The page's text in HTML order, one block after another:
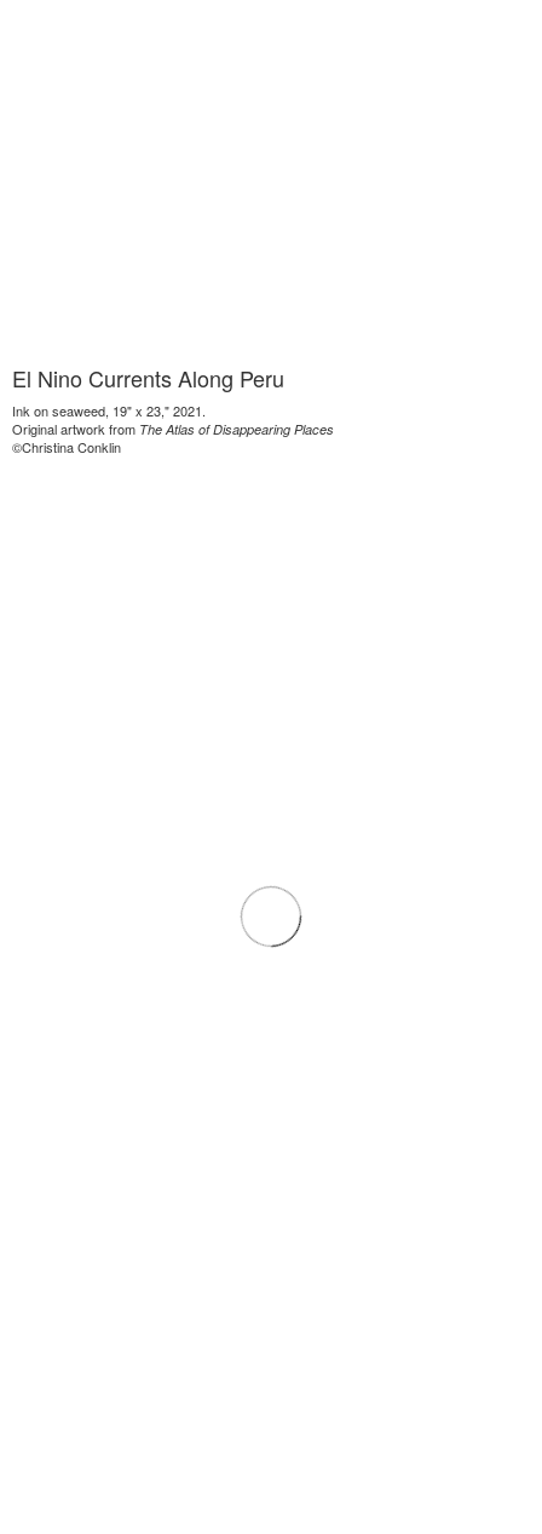
El Nino Currents Along Peru
Ink on seaweed, 19" x 23," 2021.
Original artwork from The Atlas of Disappearing Places
©Christina Conklin